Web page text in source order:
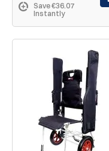
Save €36.07
Instantly